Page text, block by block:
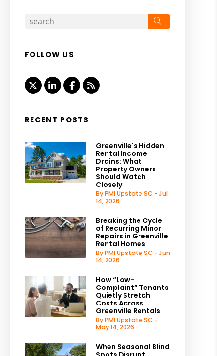
FOLLOW US
TwitterLinkedInFacebook
RSS
RECENT POSTS
Greenville's Hidden
Rental Income
Drains: What
Property Owners
Should Watch
Closely
By PMI Upstate SC - Jul
14, 2026
Breaking the Cycle
of Recurring Minor
Repairs in Greenville
Rental Homes
By PMI Upstate SC - Jun
14, 2026
How “Low-
Complaint” Tenants
Quietly Stretch
Costs Across
Greenville Rentals
By PMI Upstate SC -
May 14, 2026
When Seasonal Blind